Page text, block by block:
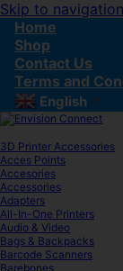
Skip to navigation
Home
Shop
Contact Us
Terms and
English ▼
3D Printer Accessories
Acces Points
Accesories
Accessories
Adapters
All-In-One Printers
Audio & Video
Bags & Backpacks
Barcode Scanners
Barebones